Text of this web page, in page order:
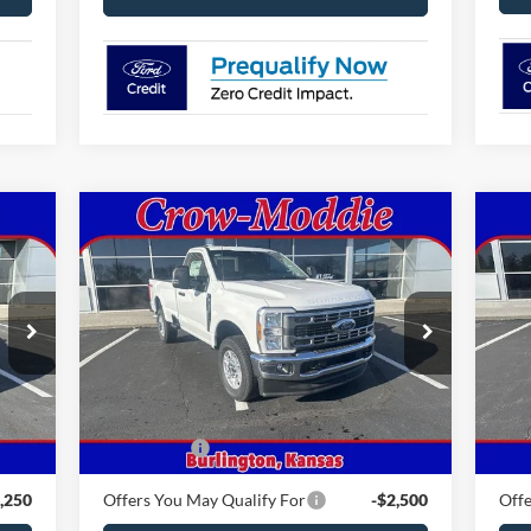
Int.
2026Ford Super Duty F-350
SRWXLT 4WD Reg Cab 8'
Box
VIN: 1FTRF3BN4TEC85518Stock:C85518
Model:
F3B
Ext. Int.
$59,810
CROW-MODDIE PRICE
Less
MSRP
$59,810
Ford Offers -$4,000
Offers You May Qualify For -$2,500
Compare Vehicle
VIN:
In